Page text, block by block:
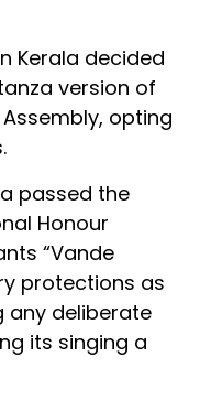
Kerala decided
version of
opting
passed the
Honour
“Vande
protections as
any deliberate
its singing a